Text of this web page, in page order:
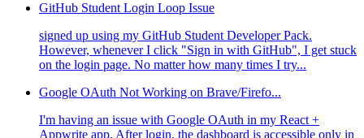
GitHub Student Login Loop Issue
signed up using my GitHub Student Developer Pack.
However, whenever I click "Sign in with GitHub", I get stuck
on the login page. No matter how many times I try...
Google OAuth Not Working on Brave/Firefo...
I'm having an issue with Google OAuth in my React +
Appwrite app. After login, the dashboard is accessible only in